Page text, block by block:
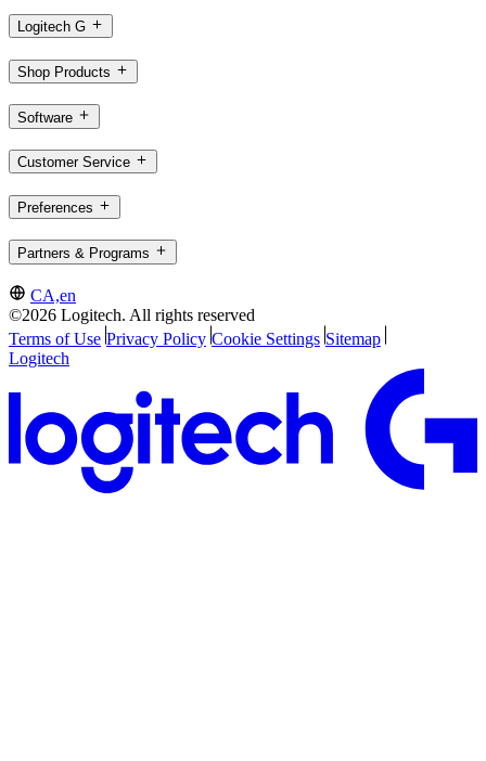
Logitech G
Shop Products
Software
Customer Service
Preferences
Partners & Programs
CA,en
©2026 Logitech. All rights reserved
Terms of Use Privacy Policy Cookie Settings Sitemap
Logitech